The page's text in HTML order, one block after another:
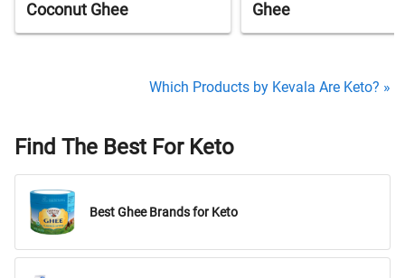
Coconut Ghee Ghee
Which Products by Kevala Are Keto? »
Find The Best For Keto
Best Ghee Brands for Keto